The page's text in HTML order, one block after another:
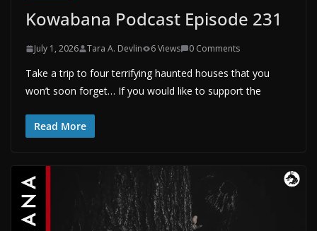
Kowabana Podcast Episode 231
July 1, 2026 Tara A. Devlin 6 Views 0 Comments
Take a trip to four terrifying haunted houses that you
won’t soon forget… If you would like to support the
Read More